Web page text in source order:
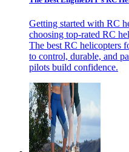
Getting started with RC
choosing top-rated RC
The best RC helicopters
to control, durable, and
pilots build confidence.